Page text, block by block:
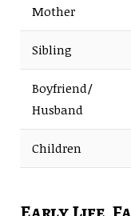
Mother
Sibling
Boyfriend/
Husband
Children